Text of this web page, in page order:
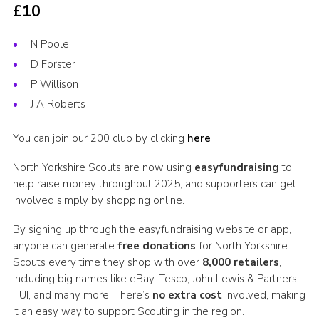
£10
N Poole
D Forster
P Willison
J A Roberts
You can join our 200 club by clicking here
North Yorkshire Scouts are now using easyfundraising to
help raise money throughout 2025, and supporters can get
involved simply by shopping online.
By signing up through the easyfundraising website or app,
anyone can generate free donations for North Yorkshire
Scouts every time they shop with over 8,000 retailers,
including big names like eBay, Tesco, John Lewis & Partners,
TUI, and many more. There’s no extra costinvolved, making
it an easy way to support Scouting in the region.